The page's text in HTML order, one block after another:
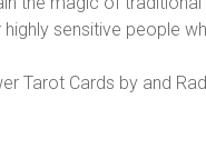
sensitive people
Tarot Cards by and